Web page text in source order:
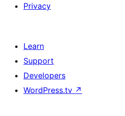
Privacy
Learn
Support
Developers
WordPress.tv ↗